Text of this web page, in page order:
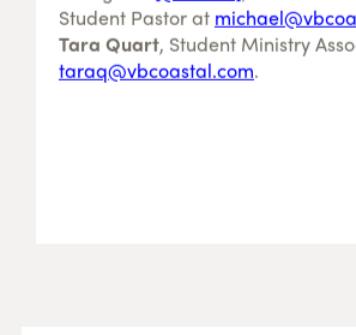
Student Pastor at
Tara Quart, Student Ministry
taraq@vbcoastal.com.